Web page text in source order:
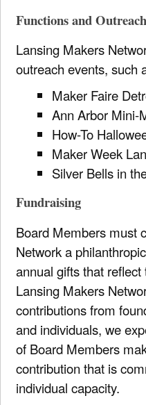
Functions and
Lansing Makers
outreach events, such
Maker Faire
Ann Arbor Mini-
How-To
Maker Week
Silver Bells in
Fundraising
Board Members must
Network a
annual gifts that
Lansing Makers
contributions from
and individuals, we
of Board Members
contribution that is
individual capacity.